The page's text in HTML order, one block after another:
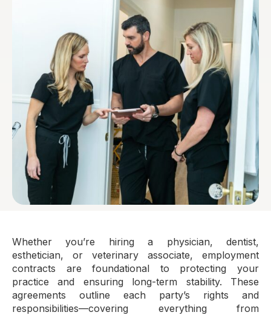
Whether you’re hiring a physician, dentist,
esthetician, or veterinary associate, employment
contracts are foundational to protecting your
practice and ensuring long-term stability. These
agreements outline each party’s rights and
responsibilities—covering everything from